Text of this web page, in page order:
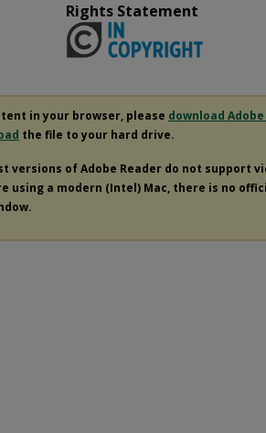
Rights Statement
in your browser, please download
the file to your hard drive.
versions of Adobe Reader do not support
using a modern (Intel) Mac, there is no